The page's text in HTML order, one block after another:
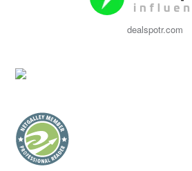
dealspotr.com